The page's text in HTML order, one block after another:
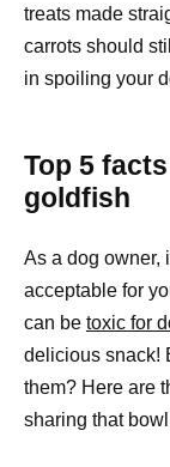
treats made
carrots should
in spoiling your
Top 5
goldfish
As a dog owner,
acceptable for
can be toxic for
delicious snack!
them? Here are
sharing that